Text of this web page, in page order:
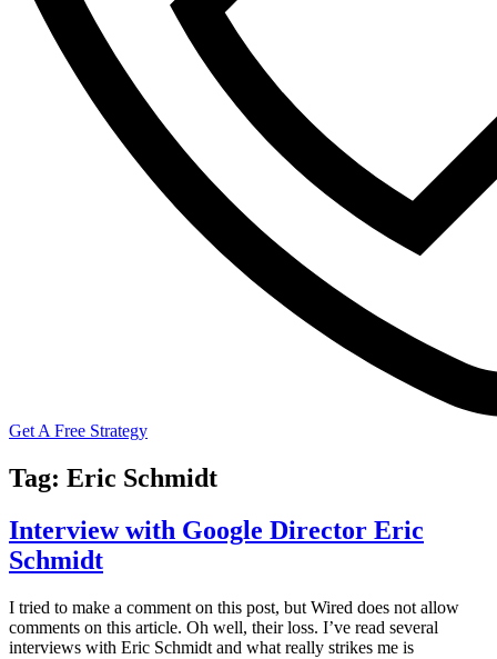
Get A Free Strategy
Tag: Eric Schmidt
Interview with Google Director Eric
Schmidt
I tried to make a comment on this post, but Wired does not allow
comments on this article. Oh well, their loss. I’ve read several
interviews with Eric Schmidt and what really strikes me is